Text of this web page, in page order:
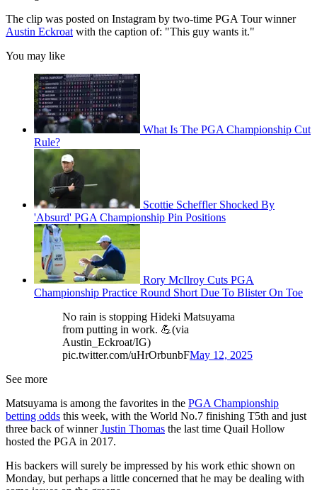
The clip was posted on Instagram by two-time PGA Tour winner
Austin Eckroatwith the caption of: "This guy wants it."
You may like
What Is The PGA Championship Cut
Rule?
Scottie Scheffler Shocked By
'Absurd' PGA Championship Pin Positions
Rory McIlroy Cuts PGA
Championship Practice Round Short Due To Blister On Toe
No rain is stopping Hideki Matsuyama
from putting in work. 💪(via
Austin_Eckroat/IG)
pic.twitter.com/uHrOrbunbFMay 12, 2025
See more
Matsuyama is among the favorites in the PGA Championship
betting odds this week, with the World No.7 finishing T5th and just
three back of winnerJustin Thomas the last time Quail Hollow
hosted the PGA in 2017.
His backers will surely be impressed by his work ethic shown on
Monday, but perhaps a little concerned that he may be dealing with